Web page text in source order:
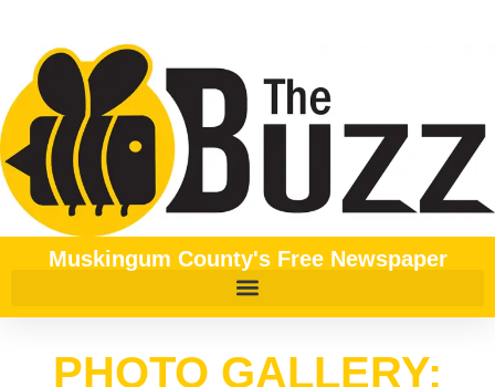
Muskingum County's Free Newspaper
PHOTO GALLERY: